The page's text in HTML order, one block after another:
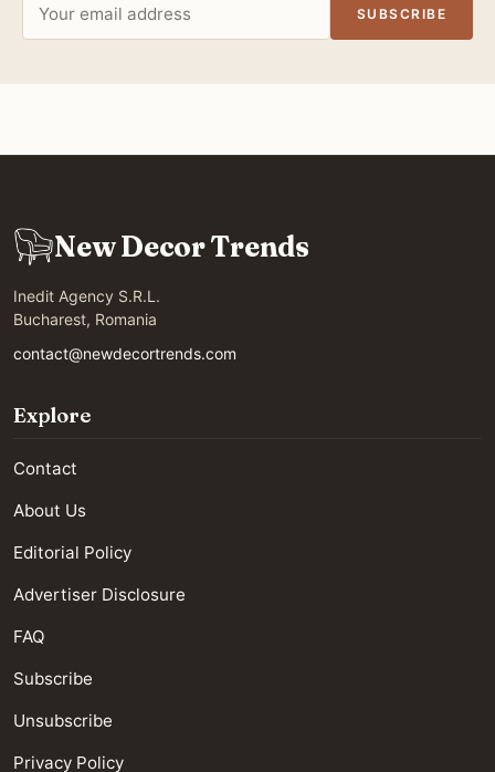
address
SUBSCRIBE
New Decor Trends
Inedit Agency S.R.L.
Bucharest, Romania
contact@newdecortrends.com
Explore
Contact
About Us
Editorial Policy
Advertiser Disclosure
FAQ
Subscribe
Unsubscribe
Privacy Policy